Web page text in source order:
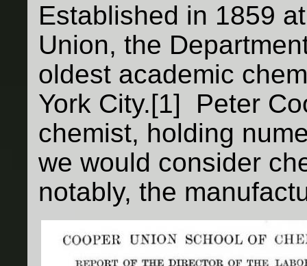
Established in 1859
Union, the
oldest academic
York City.[1] Peter
chemist, holding
we would consider
notably, the